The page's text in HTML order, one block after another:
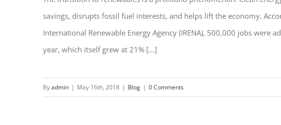
savings, disrupts fossil fuel interests, and helps lift the economy.
International Renewable Energy Agency (IRENA), 500,000 jobs were
year, which itself grew at 21% [...]
Byadmin | May 16th, 2018 | Blog | 0 Comments